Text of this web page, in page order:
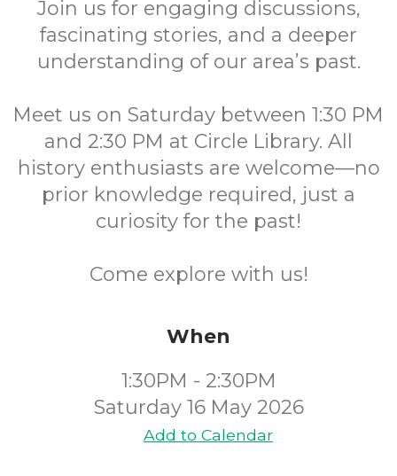
Join us for engaging discussions,
fascinating stories, and a deeper
understanding of our area’s past.
Meet us on Saturday between 1:30 PM
and 2:30 PM at Circle Library. All
history enthusiasts are welcome—no
prior knowledge required, just a
curiosity for the past!
Come explore with us!
When
1:30PM - 2:30PM
Saturday 16 May 2026
Add to Calendar